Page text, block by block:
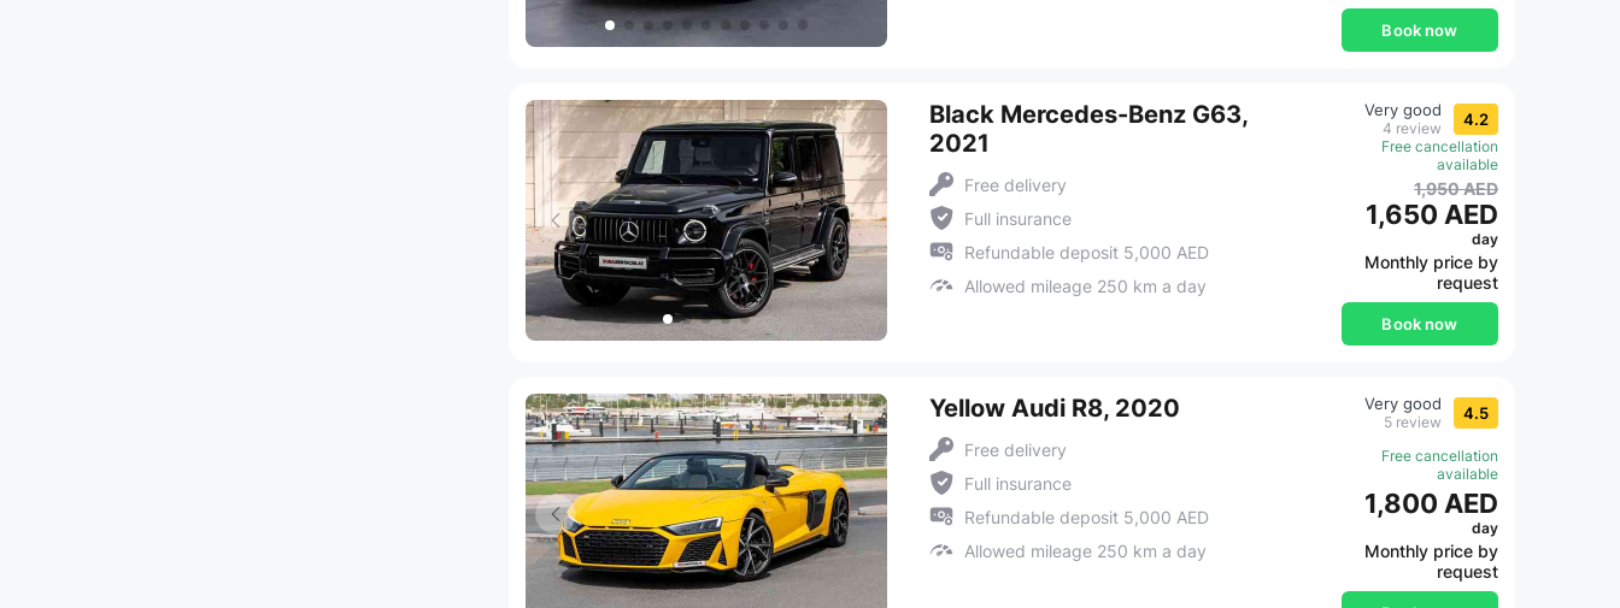
Book now
Black Mercedes-Benz G63,
2021
Free delivery
Full insurance
Refundable deposit 5,000 AED
Allowed mileage 250 km a day
Very good
4 review 4.2
Free cancellation
available
1,950 AED
1,650 AED
day
Monthly price by
request
Book now
Yellow Audi R8, 2020
Free delivery
Full insurance
Refundable deposit 5,000 AED
Allowed mileage 250 km a day
Very good
5 review 4.5
Free cancellation
available
1,800 AED
day
Monthly price by
request